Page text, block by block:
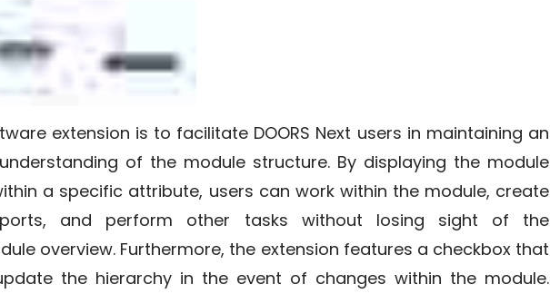
extension is to facilitate DOORS Next users in maintaining an
of the module structure. By displaying the module
a specific attribute, users can work within the module, create
and perform other tasks without losing sight of the
overview. Furthermore, the extension features a checkbox that
the hierarchy in the event of changes within the module.